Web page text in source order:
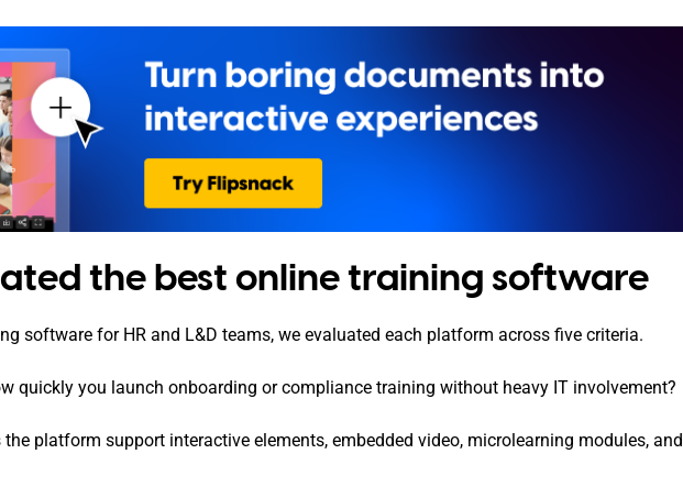
the best online training software
software for HR and L&D teams, we evaluated each platform across five criteria.
quickly you launch onboarding or compliance training without heavy IT involvement?
platform support interactive elements, embedded video, microlearning modules, and